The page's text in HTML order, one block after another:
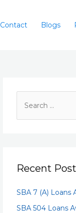
Contact Blogs
Recent
SBA 7 (A) Loans
SBA 504 Loans